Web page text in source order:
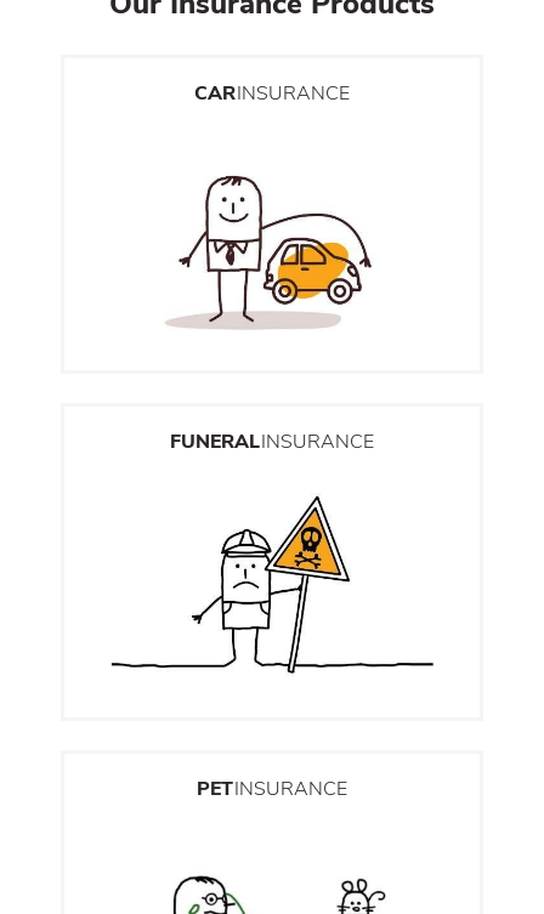
CARINSURANCE
FUNERALINSURANCE
PETINSURANCE